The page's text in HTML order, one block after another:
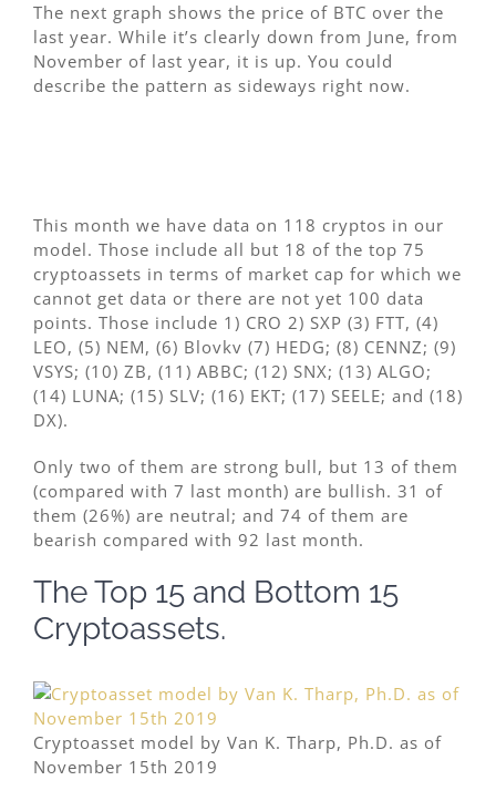
The next graph shows the price of BTC over the
last year. While it’s clearly down from June, from
November of last year, it is up. You could
describe the pattern as sideways right now.
This month we have data on 118 cryptos in our
model. Those include all but 18 of the top 75
cryptoassets in terms of market cap for which we
cannot get data or there are not yet 100 data
points. Those include 1) CRO 2) SXP (3) FTT, (4)
LEO, (5) NEM, (6) Blovkv (7) HEDG; (8) CENNZ; (9)
VSYS; (10) ZB, (11) ABBC; (12) SNX; (13) ALGO;
(14) LUNA; (15) SLV; (16) EKT; (17) SEELE; and (18)
DX).
Only two of them are strong bull, but 13 of them
(compared with 7 last month) are bullish. 31 of
them (26%) are neutral; and 74 of them are
bearish compared with 92 last month.
The Top 15 and Bottom 15
Cryptoassets.
Cryptoasset model by Van K. Tharp, Ph.D. as of
November 15th 2019